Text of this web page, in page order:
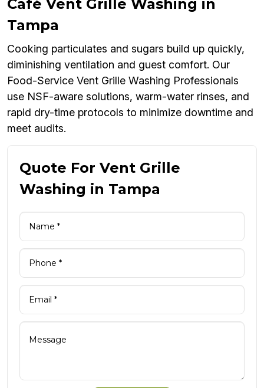
Café Vent Grille Washing in
Tampa
Cooking particulates and sugars build up quickly,
diminishing ventilation and guest comfort. Our
Food-Service Vent Grille Washing Professionals
use NSF-aware solutions, warm-water rinses, and
rapid dry-time protocols to minimize downtime and
meet audits.
Quote For Vent Grille
Washing in Tampa